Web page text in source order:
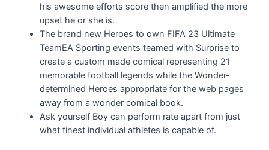
his awesome efforts score then amplified the more
upset he or she is.
The brand new Heroes to own FIFA 23 Ultimate
TeamEA Sporting events teamed with Surprise to
create a custom made comical representing 21
memorable football legends while the Wonder-
determined Heroes appropriate for the web pages
away from a wonder comical book.
Ask yourself Boy can perform rate apart from just
what finest individual athletes is capable of.